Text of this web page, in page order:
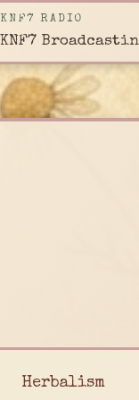
KNF7 RADIO
KNF7
Herbalism